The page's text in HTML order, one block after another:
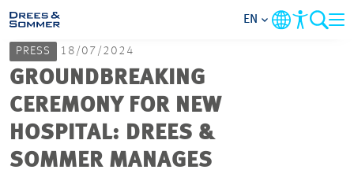
MARKETS
SERVICES
COMPANY
EN
PRESS 18/07/2024
GROUNDBREAKING
CEREMONY FOR NEW
HOSPITAL: DREES &
SOMMER MANAGES